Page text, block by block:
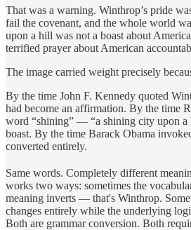
That was a warning. Winthrop’s pride
fail the covenant, and the whole world
upon a hill was not a boast about
terrified prayer about American
The image carried weight precisely
By the time John F. Kennedy quoted
had become an affirmation. By the time
word “shining” — “a shining city upon
boast. By the time Barack Obama
converted entirely.
Same words. Completely different
works two ways: sometimes the
meaning inverts — that's Winthrop.
changes entirely while the underlying
Both are grammar conversion. Both